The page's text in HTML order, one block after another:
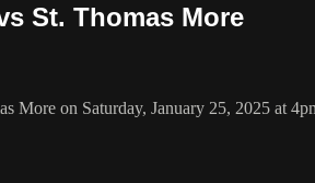
St. Thomas More
More on Saturday, January 25, 2025 at